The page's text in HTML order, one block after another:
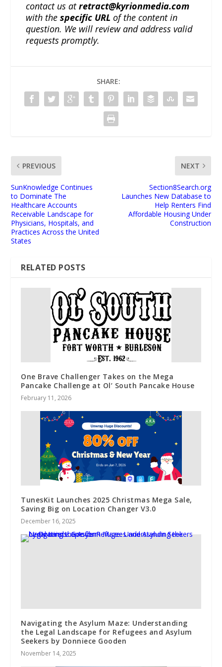
contact us atretract@kyrionmedia.com
with thespecific URL of the content in
question. We will review and address valid
requests promptly.
SHARE:
PREVIOUS
SunKnowledge Continues
to Dominate The
Healthcare Accounts
Receivable Landscape for
Physicians, Hospitals, and
Practices Across the United
States
NEXT
Section8Search.org
Launches New Database to
Help Renters Find
Affordable Housing Under
Construction
RELATED POSTS
One Brave Challenger Takes on the Mega
Pancake Challenge at Ol’ South Pancake House
February 11, 2026
TunesKit Launches 2025 Christmas Mega Sale,
Saving Big on Location Changer V3.0
December 16, 2025
Navigating the Asylum Maze: Understanding
the Legal Landscape for Refugees and Asylum
Seekers by Donniece Gooden
November 14, 2025